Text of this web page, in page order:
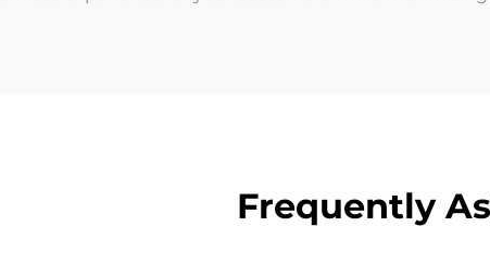
Frequently